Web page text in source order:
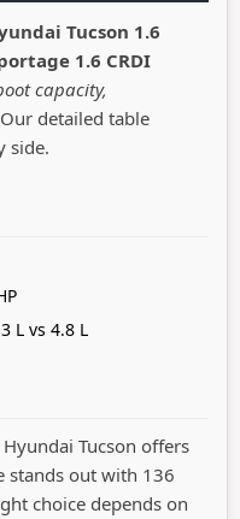
Tucson 1.6
1.6 CRDI
capacity,
detailed table
side.
L vs 4.8 L
Tucson offers
stands out with 136
choice depends on